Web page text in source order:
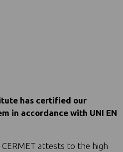
has certified our
in accordance with UNI EN
attests to the high